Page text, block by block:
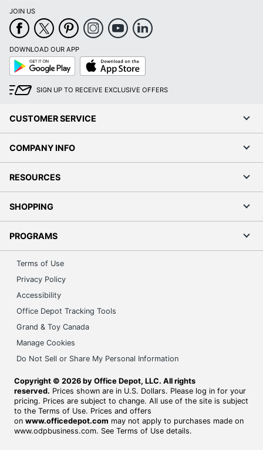
JOIN US
DOWNLOAD OUR APP
Google
Play
App
Store
SIGN UP TO RECEIVE EXCLUSIVE OFFERS
CUSTOMER SERVICE
COMPANY INFO
RESOURCES
SHOPPING
PROGRAMS
Terms of Use
Privacy Policy
Accessibility
Office Depot Tracking Tools
Grand & Toy Canada
Manage Cookies
Do Not Sell or Share My Personal Information
Copyright © 2026 by Office Depot, LLC. All rights
reserved. Prices shown are in U.S. Dollars. Please log in for your
pricing. Prices are subject to change. All use of the site is subject
to the Terms of Use. Prices and offers
on www.officedepot.com may not apply to purchases made on
www.odpbusiness.com. See Terms of Use details.